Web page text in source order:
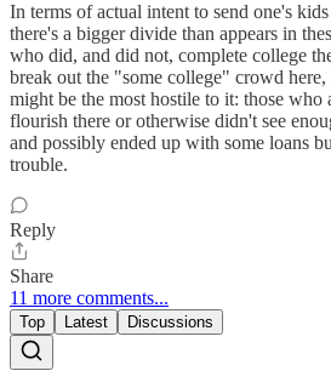
In terms of actual intent to send one's
there's a bigger divide than appears in
who did, and did not, complete college
break out the "some college" crowd
might be the most hostile to it: those who
flourish there or otherwise didn't see
and possibly ended up with some loans
trouble.
Reply
Share
11 more comments...
Top Latest Discussions